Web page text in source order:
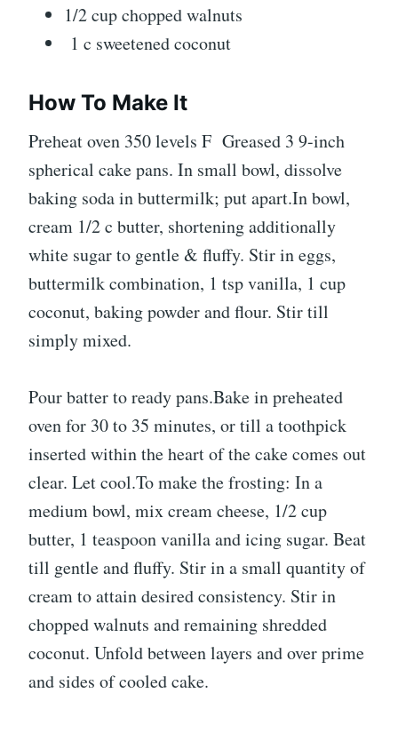
1/2 cup chopped walnuts
1 c sweetened coconut
How To Make It
Preheat oven 350 levels F Greased 3 9-inch
spherical cake pans. In small bowl, dissolve
baking soda in buttermilk; put apart.In bowl,
cream 1/2 c butter, shortening additionally
white sugar to gentle & fluffy. Stir in eggs,
buttermilk combination, 1 tsp vanilla, 1 cup
coconut, baking powder and flour. Stir till
simply mixed.
Pour batter to ready pans.Bake in preheated
oven for 30 to 35 minutes, or till a toothpick
inserted within the heart of the cake comes out
clear. Let cool.To make the frosting: In a
medium bowl, mix cream cheese, 1/2 cup
butter, 1 teaspoon vanilla and icing sugar. Beat
till gentle and fluffy. Stir in a small quantity of
cream to attain desired consistency. Stir in
chopped walnuts and remaining shredded
coconut. Unfold between layers and over prime
and sides of cooled cake.